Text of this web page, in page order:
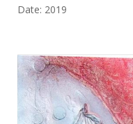
Date: 2019